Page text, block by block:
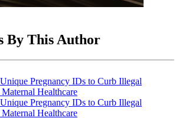
By This Author